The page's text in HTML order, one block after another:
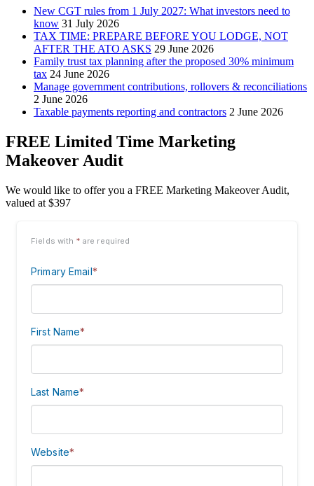
New CGT rules from 1 July 2027: What investors need to
know 31 July 2026
TAX TIME: PREPARE BEFORE YOU LODGE, NOT
AFTER THE ATO ASKS 29 June 2026
Family trust tax planning after the proposed 30% minimum
tax 24 June 2026
Manage government contributions, rollovers & reconciliations
2 June 2026
Taxable payments reporting and contractors 2 June 2026
FREE Limited Time Marketing
Makeover Audit
We would like to offer you a FREE Marketing Makeover Audit,
valued at $397